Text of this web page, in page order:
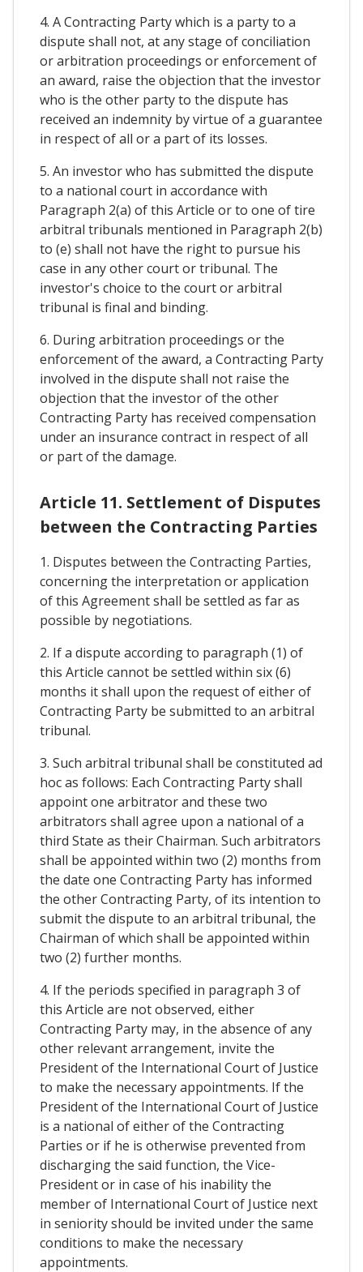
4. A Contracting Party which is a party to a
dispute shall not, at any stage of conciliation
or arbitration proceedings or enforcement of
an award, raise the objection that the investor
who is the other party to the dispute has
received an indemnity by virtue of a guarantee
in respect of all or a part of its losses.
5. An investor who has submitted the dispute
to a national court in accordance with
Paragraph 2(a) of this Article or to one of tire
arbitral tribunals mentioned in Paragraph 2(b)
to (e) shall not have the right to pursue his
case in any other court or tribunal. The
investor's choice to the court or arbitral
tribunal is final and binding.
6. During arbitration proceedings or the
enforcement of the award, a Contracting Party
involved in the dispute shall not raise the
objection that the investor of the other
Contracting Party has received compensation
under an insurance contract in respect of all
or part of the damage.
Article 11. Settlement of Disputes
between the Contracting Parties
1. Disputes between the Contracting Parties,
concerning the interpretation or application
of this Agreement shall be settled as far as
possible by negotiations.
2. If a dispute according to paragraph (1) of
this Article cannot be settled within six (6)
months it shall upon the request of either of
Contracting Party be submitted to an arbitral
tribunal.
3. Such arbitral tribunal shall be constituted ad
hoc as follows: Each Contracting Party shall
appoint one arbitrator and these two
arbitrators shall agree upon a national of a
third State as their Chairman. Such arbitrators
shall be appointed within two (2) months from
the date one Contracting Party has informed
the other Contracting Party, of its intention to
submit the dispute to an arbitral tribunal, the
Chairman of which shall be appointed within
two (2) further months.
4. If the periods specified in paragraph 3 of
this Article are not observed, either
Contracting Party may, in the absence of any
other relevant arrangement, invite the
President of the International Court of Justice
to make the necessary appointments. If the
President of the International Court of Justice
is a national of either of the Contracting
Parties or if he is otherwise prevented from
discharging the said function, the Vice-
President or in case of his inability the
member of International Court of Justice next
in seniority should be invited under the same
conditions to make the necessary
appointments.